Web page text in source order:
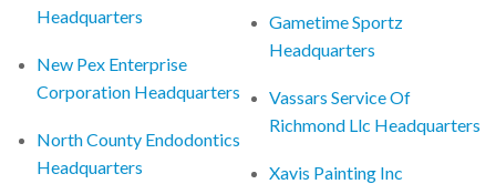
Headquarters
New Pex Enterprise
Corporation Headquarters
North County Endodontics
Headquarters
Gametime Sportz
Headquarters
Vassars Service Of
Richmond Llc Headquarters
Xavis Painting Inc